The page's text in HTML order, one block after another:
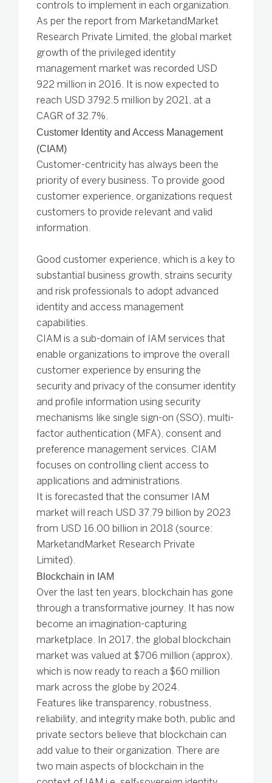
controls to implement in each organization.
As per the report from MarketandMarket
Research Private Limited, the global market
growth of the privileged identity
management market was recorded USD
922 million in 2016. It is now expected to
reach USD 3792.5 million by 2021, at a
CAGR of 32.7%.
Customer Identity and Access Management
(CIAM)
Customer-centricity has always been the
priority of every business. To provide good
customer experience, organizations request
customers to provide relevant and valid
information.
Good customer experience, which is a key to
substantial business growth, strains security
and risk professionals to adopt advanced
identity and access management
capabilities.
CIAM is a sub-domain of IAM services that
enable organizations to improve the overall
customer experience by ensuring the
security and privacy of the consumer identity
and profile information using security
mechanisms like single sign-on (SSO), multi-
factor authentication (MFA), consent and
preference management services. CIAM
focuses on controlling client access to
applications and administrations.
It is forecasted that the consumer IAM
market will reach USD 37.79 billion by 2023
from USD 16.00 billion in 2018 (source:
MarketandMarket Research Private
Limited).
Blockchain in IAM
Over the last ten years, blockchain has gone
through a transformative journey. It has now
become an imagination-capturing
marketplace. In 2017, the global blockchain
market was valued at $706 million (approx),
which is now ready to reach a $60 million
mark across the globe by 2024.
Features like transparency, robustness,
reliability, and integrity make both, public and
private sectors believe that blockchain can
add value to their organization. There are
two main aspects of blockchain in the